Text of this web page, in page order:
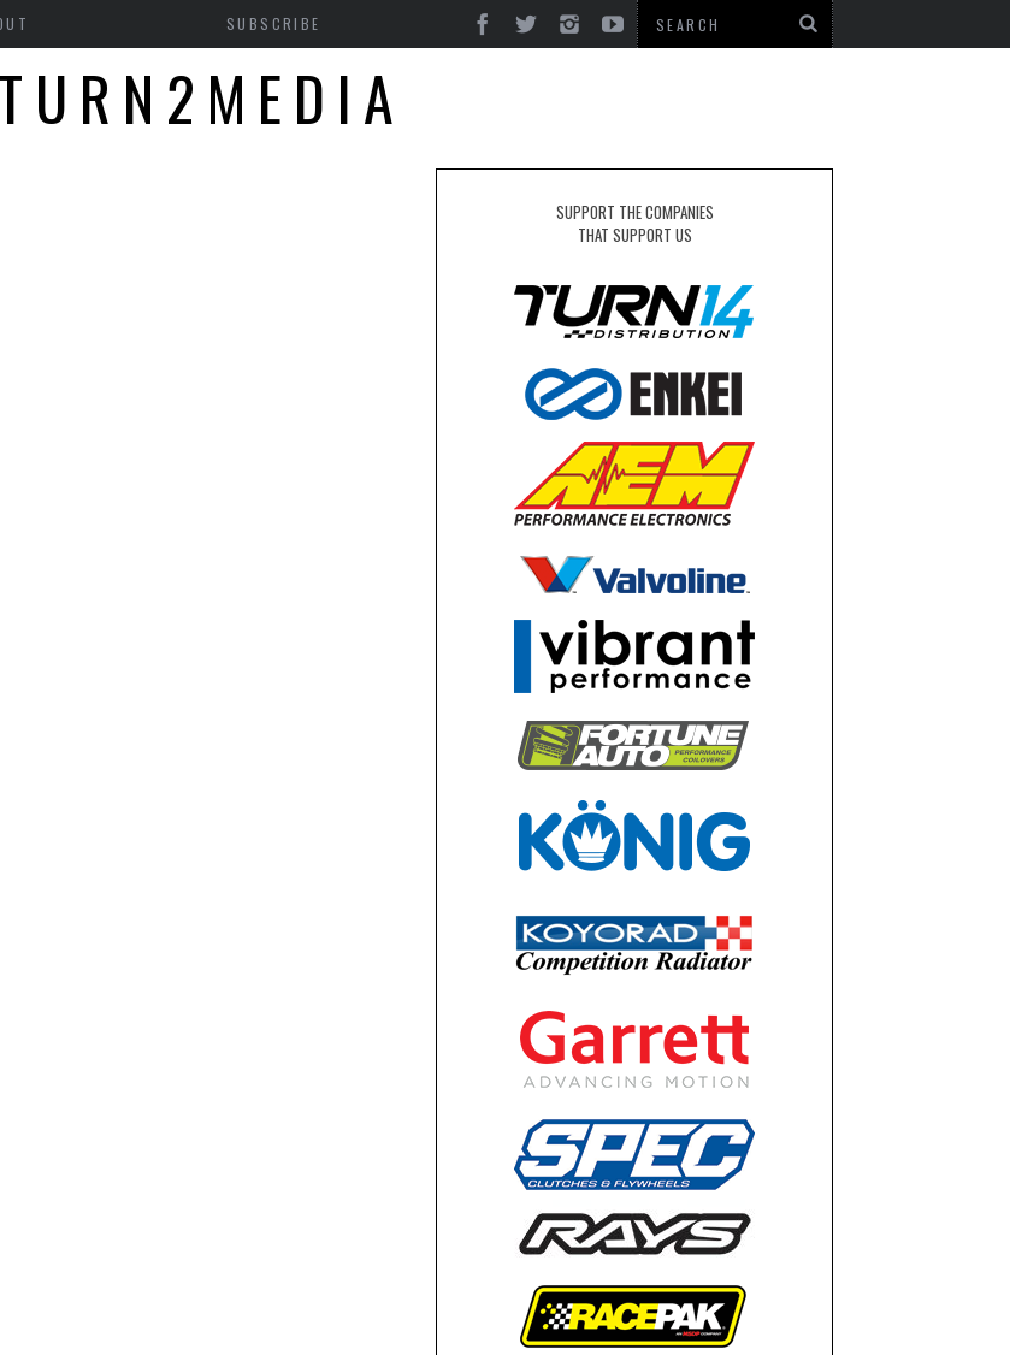
SUBSCRIBE
TURN2MEDIA
SUPPORT THE COMPANIES
THAT SUPPORT US